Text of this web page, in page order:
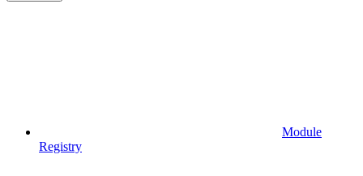
Module
Registry